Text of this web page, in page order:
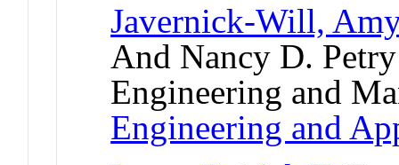
Javernick-Will, Amy
And Nancy D.
Engineering and
Engineering and